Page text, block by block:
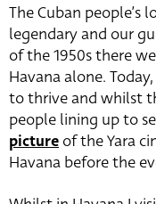
The Cuban people’s
legendary and our
of the 1950s there
Havana alone.
to thrive and whilst
people lining up to
picture of the Yara
Havana before the